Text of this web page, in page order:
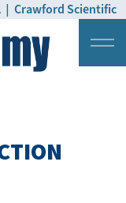
| Crawford Scientific